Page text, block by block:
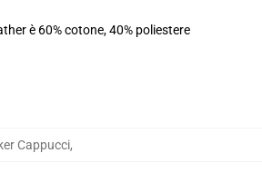
è 60% cotone, 40% poliestere
Cappucci,